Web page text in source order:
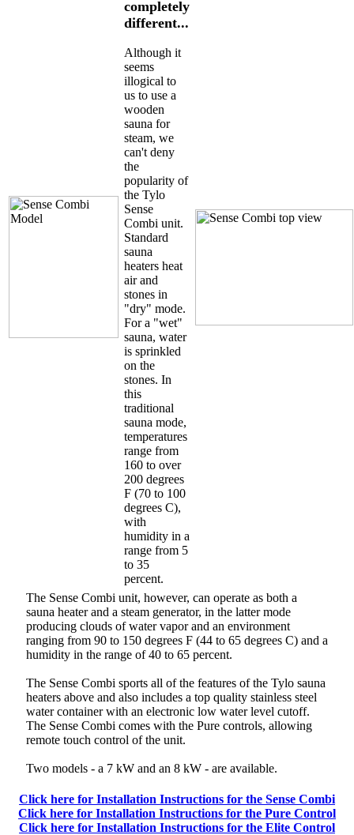
completely
different...
Although it
seems
illogical to
us to use a
wooden
sauna for
steam, we
can't deny
the
popularity of
the Tylo
Sense
Combi unit.
Standard
sauna
heaters heat
air and
stones in
"dry" mode.
For a "wet"
sauna, water
is sprinkled
on the
stones. In
this
traditional
sauna mode,
temperatures
range from
160 to over
200 degrees
F (70 to 100
degrees C),
with
humidity in a
range from 5
to 35
percent.
The Sense Combi unit, however, can operate as both a
sauna heater and a steam generator, in the latter mode
producing clouds of water vapor and an environment
ranging from 90 to 150 degrees F (44 to 65 degrees C) and a
humidity in the range of 40 to 65 percent.
The Sense Combi sports all of the features of the Tylo sauna
heaters above and also includes a top quality stainless steel
water container with an electronic low water level cutoff.
The Sense Combi comes with the Pure controls, allowing
remote touch control of the unit.
Two models - a 7 kW and an 8 kW - are available.
Click here for Installation Instructions for the Sense Combi
Click here for Installation Instructions for the Pure Control
Click here for Installation Instructions for the Elite Control